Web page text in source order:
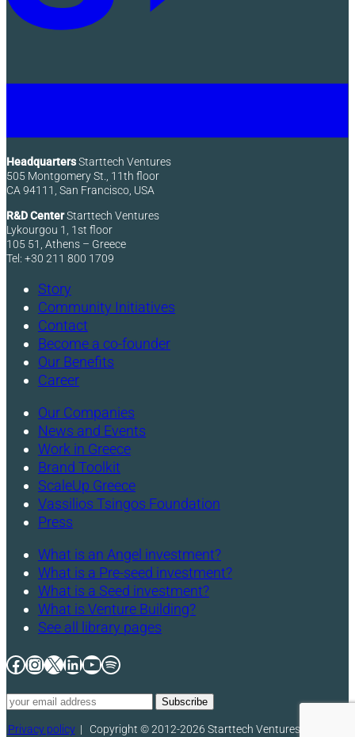
HeadquartersStarttech Ventures
505 Montgomery St., 11th floor
CA 94111, San Francisco, USA
R&D CenterStarttech Ventures
Lykourgou 1, 1st floor
105 51, Athens – Greece
Tel: +30 211 800 1709
Story
Community Initiatives
Contact
Become a co-founder
Our Benefits
Career
Our Companies
News and Events
Work in Greece
Brand Toolkit
ScaleUp Greece
Vassilios Tsingos Foundation
Press
What is an Angel investment?
What is a Pre-seed investment?
What is a Seed investment?
What is Venture Building?
See all library pages
Facebook
Instagram
X LinkedIn
YouTube
Spotify
Privacy policy| Copyright © 2012-2026 Starttech Ventures. All rights